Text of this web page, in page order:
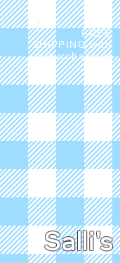
FREE
SHIPPING with
a purchase of